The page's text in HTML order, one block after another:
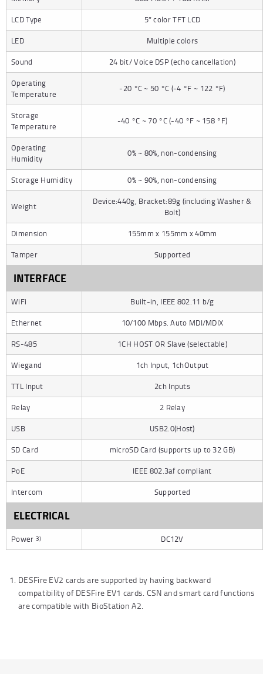
LCD Type
5” color TFT LCD
LED
Multiple colors
Sound
24 bit/ Voice DSP (echo cancellation)
Operating
Temperature
-20 °C ~ 50 °C (-4 °F ~ 122 °F)
Storage
Temperature
-40 °C ~ 70 °C (-40 °F ~ 158 °F)
Operating
Humidity
0% ~ 80%, non-condensing
Storage Humidity 0% ~ 90%, non-condensing
Weight
Device:440g, Bracket:89g (including Washer &
Bolt)
Dimension
155mm x 155mm x 40mm
Tamper
Supported
INTERFACE
WiFi
Built-in, IEEE 802.11 b/g
Ethernet
10/100 Mbps. Auto MDI/MDIX
RS-485
1CH HOST OR Slave (selectable)
Wiegand
1ch Input, 1chOutput
TTL Input
2ch Inputs
Relay
2 Relay
USB
USB2.0(Host)
SD Card
microSD Card (supports up to 32 GB)
PoE
IEEE 802.3af compliant
Intercom
Supported
ELECTRICAL
Power 3) DC12V
DESFire EV2 cards are supported by having backward
compatibility of DESFire EV1 cards. CSN and smart card functions
are compatible with BioStation A2.